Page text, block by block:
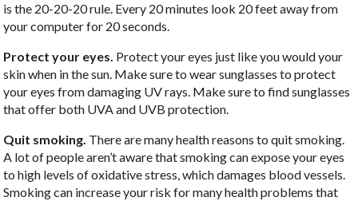
is the 20-20-20 rule. Every 20 minutes look 20 feet away from
your computer for 20 seconds.
Protect your eyes. Protect your eyes just like you would your
skin when in the sun. Make sure to wear sunglasses to protect
your eyes from damaging UV rays. Make sure to find sunglasses
that offer both UVA and UVB protection.
Quit smoking. There are many health reasons to quit smoking.
A lot of people aren’t aware that smoking can expose your eyes
to high levels of oxidative stress, which damages blood vessels.
Smoking can increase your risk for many health problems that